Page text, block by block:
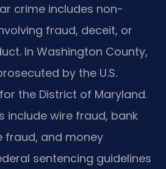
crime includes non-
fraud, deceit, or
In Washington County,
by the U.S.
the District of Maryland.
include wire fraud, bank
fraud, and money
sentencing guidelines